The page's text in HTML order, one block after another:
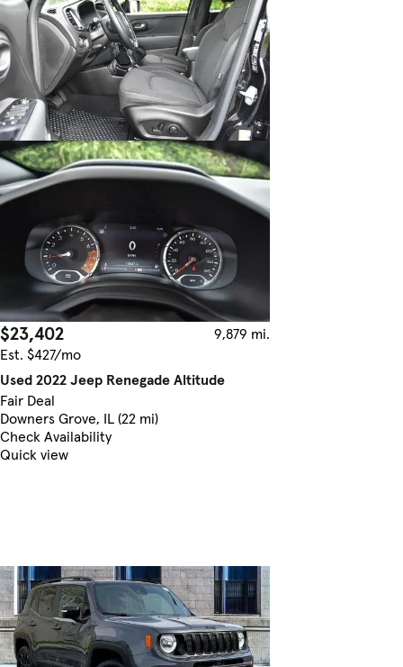
$23,402
9,879 mi.
Est. $427/mo
Used 2022 Jeep Renegade Altitude
Fair Deal
Downers Grove, IL (22 mi)
Check Availability
Quick view